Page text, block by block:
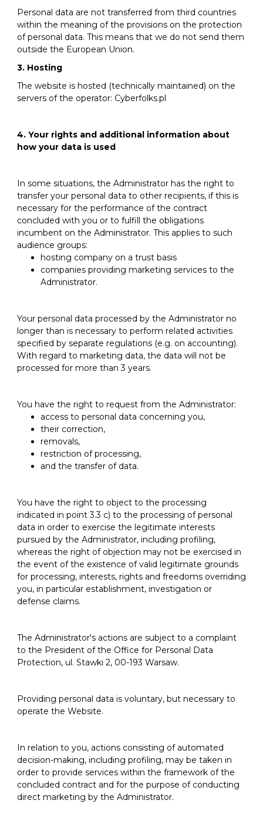
Personal data are not transferred from third countries
within the meaning of the provisions on the protection
of personal data. This means that we do not send them
outside the European Union.
3. Hosting
The website is hosted (technically maintained) on the
servers of the operator: Cyberfolks.pl
4. Your rights and additional information about
how your data is used
In some situations, the Administrator has the right to
transfer your personal data to other recipients, if this is
necessary for the performance of the contract
concluded with you or to fulfill the obligations
incumbent on the Administrator. This applies to such
audience groups:
hosting company on a trust basis
companies providing marketing services to the
Administrator.
Your personal data processed by the Administrator no
longer than is necessary to perform related activities
specified by separate regulations (e.g. on accounting).
With regard to marketing data, the data will not be
processed for more than 3 years.
You have the right to request from the Administrator:
access to personal data concerning you,
their correction,
removals,
restriction of processing,
and the transfer of data.
You have the right to object to the processing
indicated in point 3.3 c) to the processing of personal
data in order to exercise the legitimate interests
pursued by the Administrator, including profiling,
whereas the right of objection may not be exercised in
the event of the existence of valid legitimate grounds
for processing, interests, rights and freedoms overriding
you, in particular establishment, investigation or
defense claims.
The Administrator's actions are subject to a complaint
to the President of the Office for Personal Data
Protection, ul. Stawki 2, 00-193 Warsaw.
Providing personal data is voluntary, but necessary to
operate the Website.
In relation to you, actions consisting of automated
decision-making, including profiling, may be taken in
order to provide services within the framework of the
concluded contract and for the purpose of conducting
direct marketing by the Administrator.